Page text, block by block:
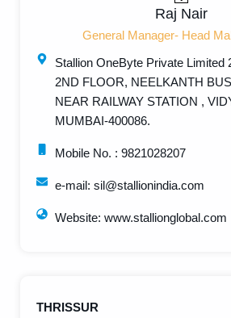
Raj Nair
General Manager- Head
Stallion OneByte Private Limited
2ND FLOOR, NEELKANTH
NEAR RAILWAY STATION ,
MUMBAI-400086.
Mobile No. : 9821028207
e-mail: sil@stallionindia.com
Website: www.stallionglobal.com
THRISSUR